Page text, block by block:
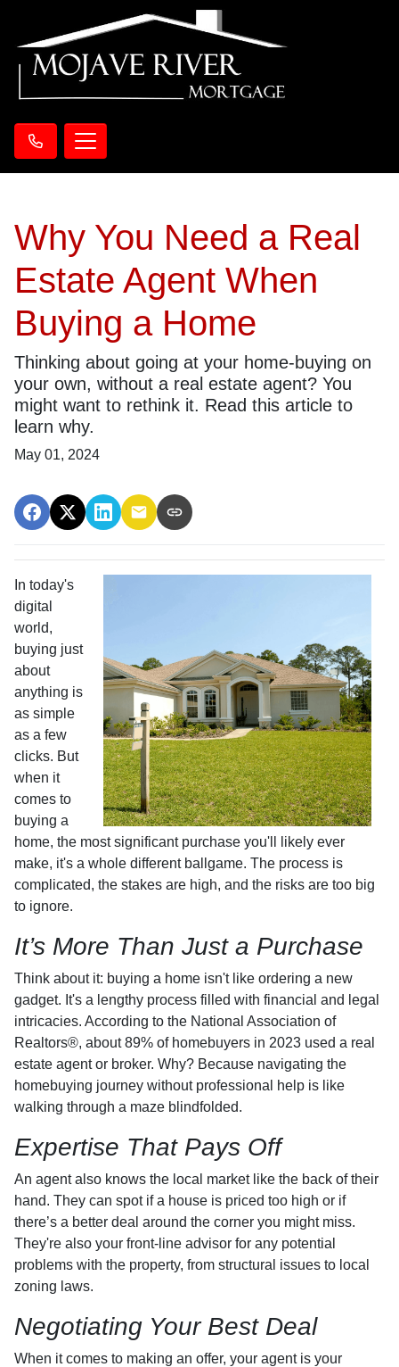
Why You Need a Real
Estate Agent When
Buying a Home
Thinking about going at your home-buying on
your own, without a real estate agent? You
might want to rethink it. Read this article to
learn why.
May 01, 2024
In today's
digital
world,
buying just
about
anything is
as simple
as a few
clicks. But
when it
comes to
buying a
home, the most significant purchase you'll likely ever
make, it's a whole different ballgame. The process is
complicated, the stakes are high, and the risks are too big
to ignore.
It’s More Than Just a Purchase
Think about it: buying a home isn't like ordering a new
gadget. It's a lengthy process filled with financial and legal
intricacies. According to the National Association of
Realtors®, about 89% of homebuyers in 2023 used a real
estate agent or broker. Why? Because navigating the
homebuying journey without professional help is like
walking through a maze blindfolded.
Expertise That Pays Off
An agent also knows the local market like the back of their
hand. They can spot if a house is priced too high or if
there’s a better deal around the corner you might miss.
They're also your front-line advisor for any potential
problems with the property, from structural issues to local
zoning laws.
Negotiating Your Best Deal
When it comes to making an offer, your agent is your